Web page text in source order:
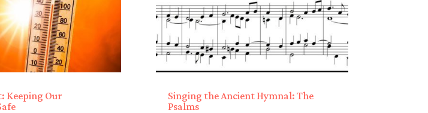
Keeping Our
Singing the Ancient Hymnal: The
Psalms